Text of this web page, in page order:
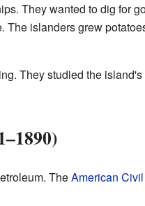
They wanted to dig for
islanders grew
They studied the
TheAmerican